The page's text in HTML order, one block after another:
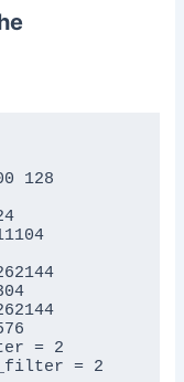
128
= 2
= 2